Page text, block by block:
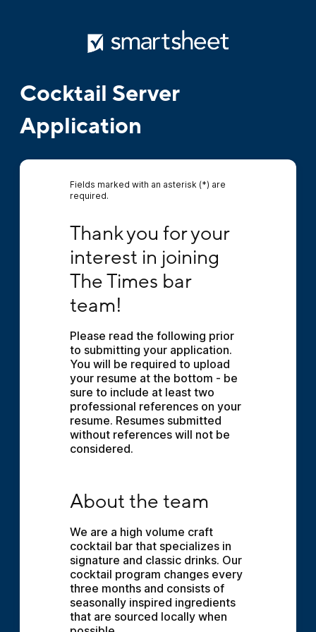
Cocktail Server
Application
Fields marked with an asterisk (*) are
required.
Thank you for your
interest in joining
The Times bar
team!
Please read the following prior
to submitting your application.
You will be required to upload
your resume at the bottom - be
sure to include at least two
professional references on your
resume. Resumes submitted
without references will not be
considered.
About the team
We are a high volume craft
cocktail bar that specializes in
signature and classic drinks. Our
cocktail program changes every
three months and consists of
seasonally inspired ingredients
that are sourced locally when